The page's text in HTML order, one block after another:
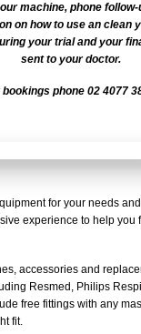
machine, phone
on how to use an clean
your trial and your
sent to your doctor.
bookings phone 02 4077
for your needs
experience to help you
accessories and
Resmed, Philips
free fittings with any
fit.